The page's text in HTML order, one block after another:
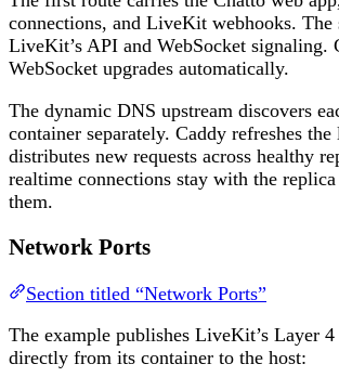
connections, and LiveKit webhooks. The
LiveKit’s API and WebSocket signaling.
WebSocket upgrades automatically.
The dynamic DNS upstream discovers
container separately. Caddy refreshes the
distributes new requests across healthy
realtime connections stay with the replica
them.
Network Ports
Section titled “Network Ports”
The example publishes LiveKit’s Layer
directly from its container to the host: